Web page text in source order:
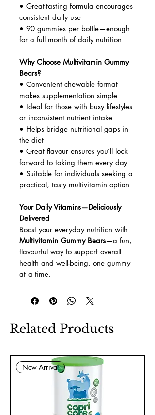
• Great-tasting formula encourages
consistent daily use
• 90 gummies per bottle—enough
for a full month of daily nutrition
Why Choose Multivitamin Gummy
Bears?
• Convenient chewable format
makes supplementation simple
• Ideal for those with busy lifestyles
or inconsistent nutrient intake
• Helps bridge nutritional gaps in
the diet
• Great flavour ensures you’ll look
forward to taking them every day
• Suitable for individuals seeking a
practical, tasty multivitamin option
Your Daily Vitamins—Deliciously
Delivered
Boost your everyday nutrition with
Multivitamin Gummy Bears—a fun,
flavourful way to support overall
health and well-being, one gummy
at a time.
Related Products
New Arrival